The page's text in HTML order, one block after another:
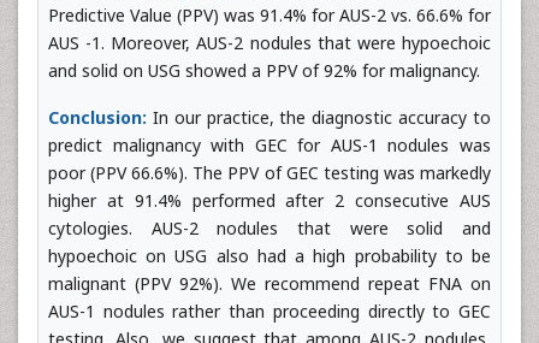
Predictive Value (PPV) was 91.4% for AUS-2 vs. 66.6% for
AUS -1. Moreover, AUS-2 nodules that were hypoechoic
and solid on USG showed a PPV of 92% for malignancy.
Conclusion: In our practice, the diagnostic accuracy to
predict malignancy with GEC for AUS-1 nodules was
poor (PPV 66.6%). The PPV of GEC testing was markedly
higher at 91.4% performed after 2 consecutive AUS
cytologies. AUS-2 nodules that were solid and
hypoechoic on USG also had a high probability to be
malignant (PPV 92%). We recommend repeat FNA on
AUS-1 nodules rather than proceeding directly to GEC